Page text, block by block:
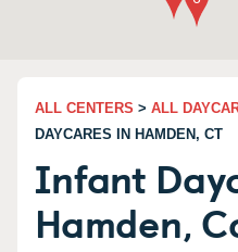
ALL CENTERS > ALL
DAYCARES IN HAMDEN, CT
Infant
Hamden,